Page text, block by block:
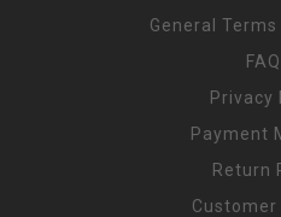
General
Privacy
Payment
Return